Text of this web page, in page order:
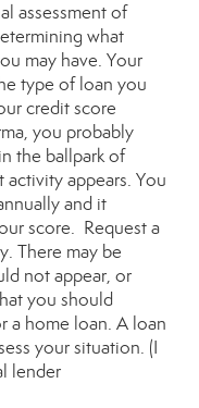
assessment of
what
may have. Your
type of loan you
credit score
, you probably
the ballpark of
appears. You
and it
score. Request a
There may be
not appear, or
you should
a home loan. A loan
your situation. (I
lender